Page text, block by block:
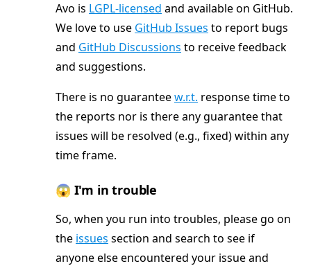
Avo is LGPL-licensed and available on GitHub.
We love to use GitHub Issues to report bugs
and GitHub Discussions to receive feedback
and suggestions.
There is no guaranteew.r.t. response time to
the reports nor is there any guarantee that
issues will be resolved (e.g., fixed) within any
time frame.
😱 I'm in trouble
So, when you run into troubles, please go on
the issues section and search to see if
anyone else encountered your issue and